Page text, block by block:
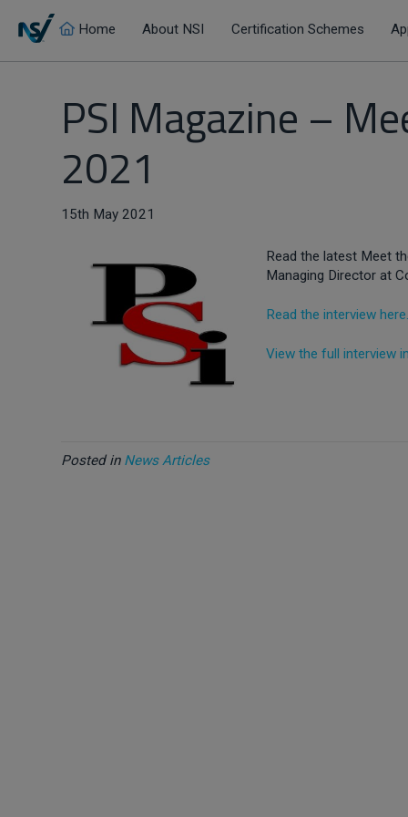
Home About NSI Certification Schemes
PSI Magazine –
2021
15th May 2021
Read the latest Meet
Managing Director at
Read the interview
View the full interview
Posted in News Articles